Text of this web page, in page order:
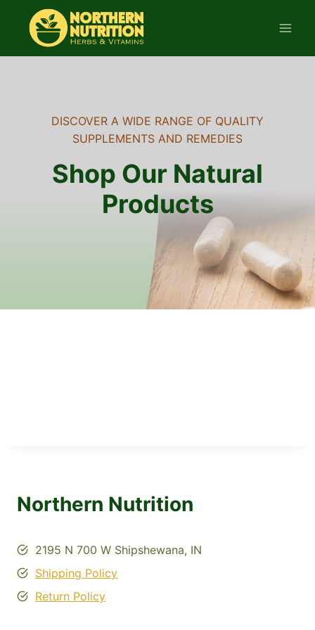
content
DISCOVER A WIDE RANGE OF QUALITY
SUPPLEMENTS AND REMEDIES
Shop Our Natural
Products
Northern Nutrition
2195 N 700 W Shipshewana, IN
Shipping Policy
Return Policy